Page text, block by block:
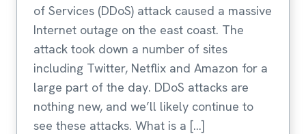
of Services (DDoS) attack caused a massive
Internet outage on the east coast. The
attack took down a number of sites
including Twitter, Netflix and Amazon for a
large part of the day. DDoS attacks are
nothing new, and we’ll likely continue to
see these attacks. What is a […]